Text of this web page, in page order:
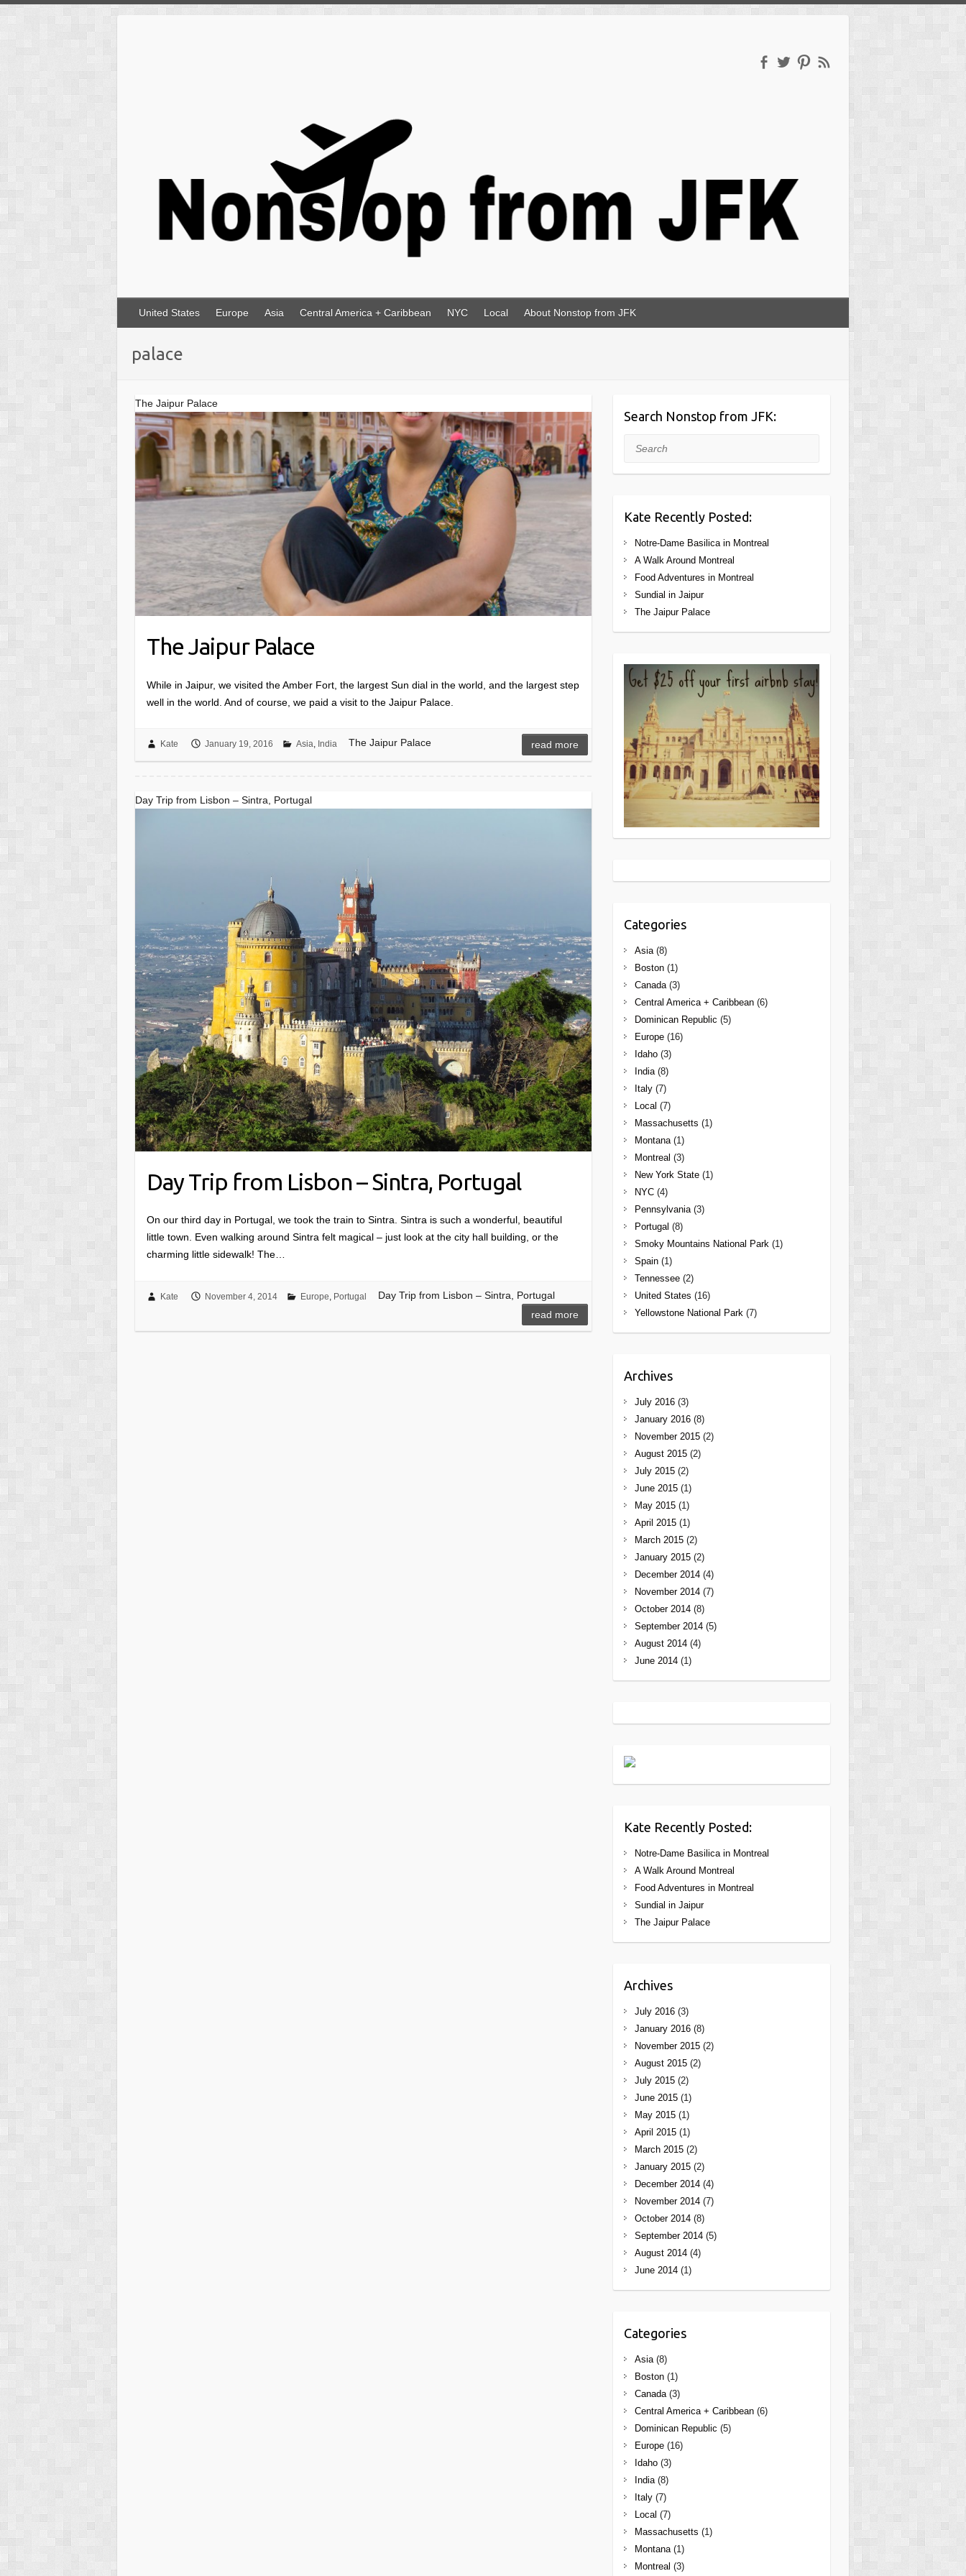
content
United States Europe Asia Central America + Caribbean NYC Local About Nonstop from JFK
palace
The Jaipur Palace
The Jaipur Palace
While in Jaipur, we visited the Amber Fort, the largest Sun dial in the world, and the largest step
well in the world. And of course, we paid a visit to the Jaipur Palace.
Kate January 19, 2016 Asia, India The Jaipur Palace read more
Day Trip from Lisbon – Sintra, Portugal
Day Trip from Lisbon – Sintra, Portugal
On our third day in Portugal, we took the train to Sintra. Sintra is such a wonderful, beautiful
little town. Even walking around Sintra felt magical – just look at the city hall building, or the
charming little sidewalk! The…
Kate November 4, 2014 Europe Portugal
Day Trip from Lisbon – Sintra, Portugal
read more
Search Nonstop from JFK:
Search
Kate Recently Posted:
Notre-Dame Basilica in Montreal
A Walk Around Montreal
Food Adventures in Montreal
Sundial in Jaipur
The Jaipur Palace
Categories
Asia(8)
Boston(1)
Canada(3)
Central America + Caribbean(6)
Dominican Republic (5)
Europe(16)
Idaho(3)
India(8)
Italy(7)
Local (7)
Massachusetts (1)
Montana(1)
Montreal (3)
New York State(1)
NYC(4)
Pennsylvania(3)
Portugal (8)
Smoky Mountains National Park(1)
Spain(1)
Tennessee(2)
United States (16)
Yellowstone National Park(7)
Archives
July 2016(3)
January 2016(8)
November 2015(2)
August 2015(2)
July 2015(2)
June 2015(1)
May 2015(1)
April 2015(1)
March 2015(2)
January 2015(2)
December 2014(4)
November 2014(7)
October 2014(8)
September 2014(5)
August 2014(4)
June 2014(1)
Kate Recently Posted:
Notre-Dame Basilica in Montreal
A Walk Around Montreal
Food Adventures in Montreal
Sundial in Jaipur
The Jaipur Palace
Archives
July 2016(3)
January 2016(8)
November 2015(2)
August 2015(2)
July 2015(2)
June 2015(1)
May 2015(1)
April 2015(1)
March 2015(2)
January 2015(2)
December 2014(4)
November 2014(7)
October 2014(8)
September 2014(5)
August 2014(4)
June 2014(1)
Categories
Asia(8)
Boston(1)
Canada(3)
Central America + Caribbean(6)
Dominican Republic (5)
Europe(16)
Idaho(3)
India(8)
Italy(7)
Local (7)
Massachusetts (1)
Montana(1)
Montreal (3)